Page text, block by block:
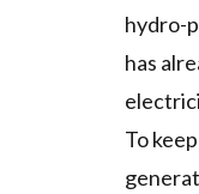
hydro-
has
To